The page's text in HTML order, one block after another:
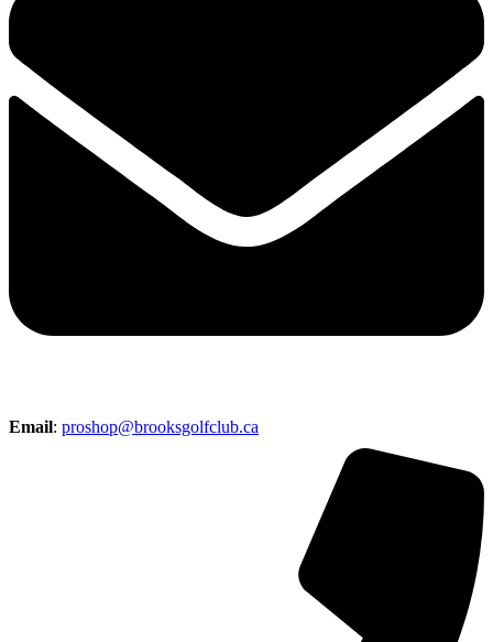
Email: proshop@brooksgolfclub.ca